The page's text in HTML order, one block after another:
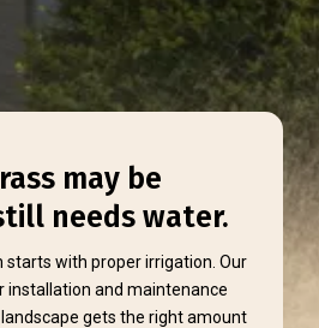
may be
needs water.
starts with proper irrigation. Our
installation and maintenance
gets the right amount